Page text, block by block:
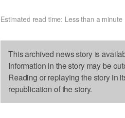
Estimated read time: Less than a minute
This archived news story is
Information in the story may be
Reading or replaying the story in
republication of the story.